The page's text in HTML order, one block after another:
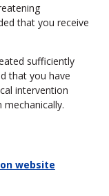
that you receive
sufficiently
that you have
intervention
website